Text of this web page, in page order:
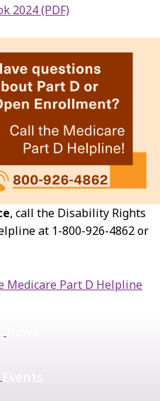
2024 (PDF)
, call the Disability Rights
at 1-800-926-4862 or
Medicare Part D Helpline